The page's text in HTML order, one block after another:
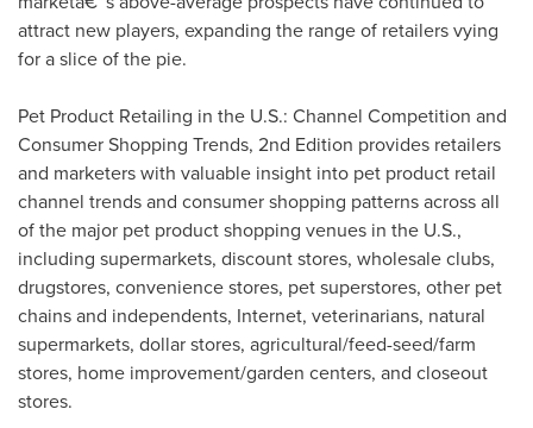
attract new players, expanding the range of retailers vying
for a slice of the pie.
Pet Product Retailing in the U.S.: Channel Competition and
Consumer Shopping Trends, 2nd Edition provides retailers
and marketers with valuable insight into pet product retail
channel trends and consumer shopping patterns across all
of the major pet product shopping venues in the U.S.,
including supermarkets, discount stores, wholesale clubs,
drugstores, convenience stores, pet superstores, other pet
chains and independents, Internet, veterinarians, natural
supermarkets, dollar stores, agricultural/feed-seed/farm
stores, home improvement/garden centers, and closeout
stores.